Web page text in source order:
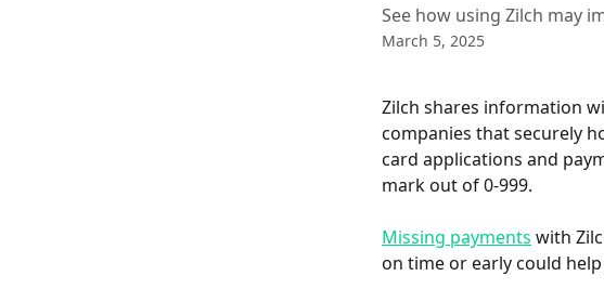
See how using Zilch may
March 5, 2025
Zilch shares information
companies that securely
card applications and
mark out of 0-999.
Missing payments with
on time or early could